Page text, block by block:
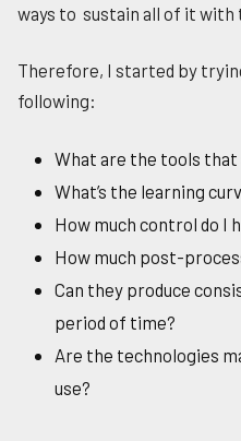
ways to sustain all of it
Therefore, I started by
following:
What are the tools that
What’s the learning
How much control do I
How much post-
Can they produce
period of time?
Are the technologies
use?